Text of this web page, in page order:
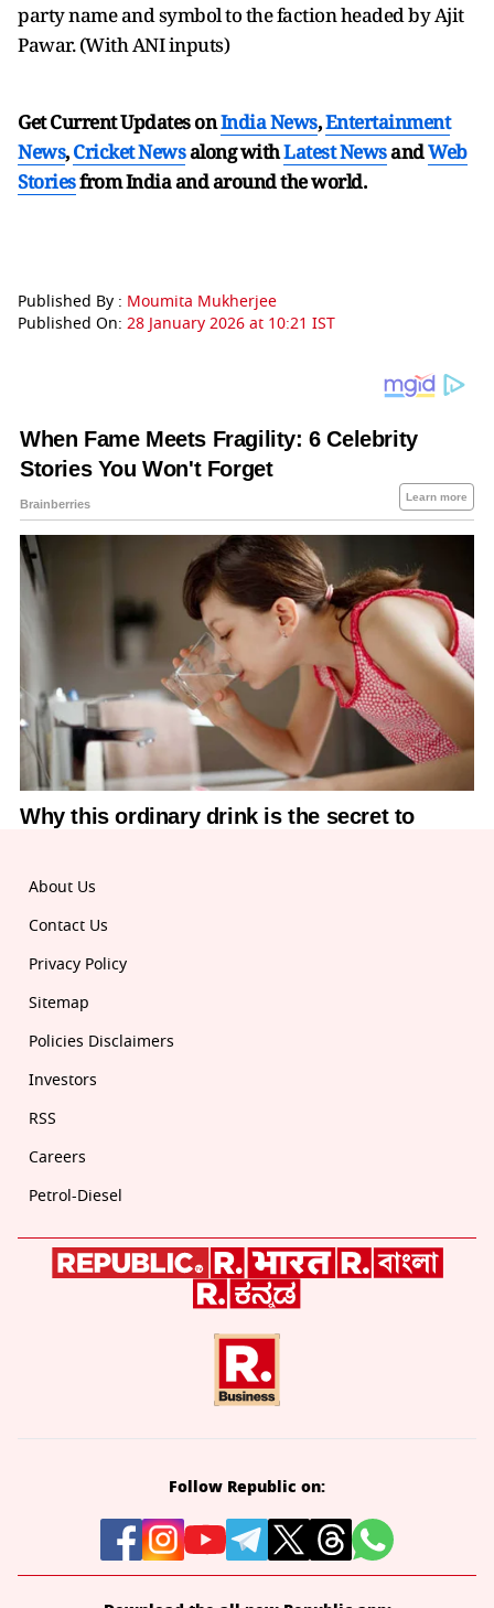
party name and symbol to the faction headed by Ajit
Pawar. (With ANI inputs)
Get Current Updates onIndia News,Entertainment
News,Cricket Newsalong withLatest NewsandWeb
Storiesfrom India andaround the world.
Published By : Moumita Mukherjee
Published On: 28 January 2026 at 10:21 IST